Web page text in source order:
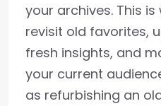
your archives. This
revisit old favorites,
fresh insights, and
your current
as refurbishing an